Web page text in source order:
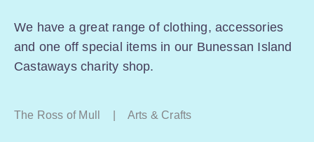
We have a great range of clothing, accessories
and one off special items in our Bunessan Island
Castaways charity shop.
The Ross of Mull Arts & Crafts